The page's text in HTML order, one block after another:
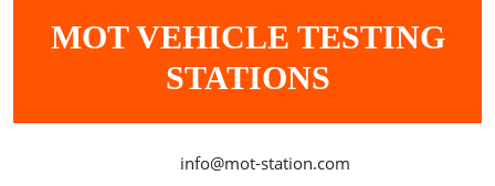
MOT VEHICLE TESTING
STATIONS
info@mot-station.com